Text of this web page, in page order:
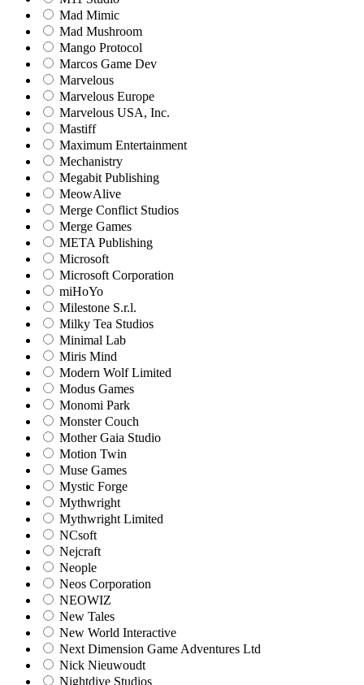
Mad Mimic
Mad Mushroom
Mango Protocol
Marcos Game Dev
Marvelous
Marvelous Europe
Marvelous USA, Inc.
Mastiff
Maximum Entertainment
Mechanistry
Megabit Publishing
MeowAlive
Merge Conflict Studios
Merge Games
META Publishing
Microsoft
Microsoft Corporation‬
miHoYo
Milestone S.r.l.
Milky Tea Studios
Minimal Lab
Miris Mind
Modern Wolf Limited
Modus Games
Monomi Park
Monster Couch
Mother Gaia Studio
Motion Twin
Muse Games
Mystic Forge
Mythwright
Mythwright Limited
NCsoft
Nejcraft
Neople
Neos Corporation
NEOWIZ
New Tales
New World Interactive
Next Dimension Game Adventures Ltd
Nick Nieuwoudt
Nightdive Studios